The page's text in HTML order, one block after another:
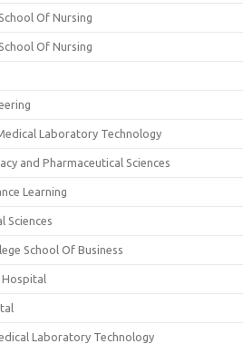
Of Nursing
Of Nursing
Laboratory Technology
and Pharmaceutical Sciences
Learning
Sciences
School Of Business
Hospital
Laboratory Technology